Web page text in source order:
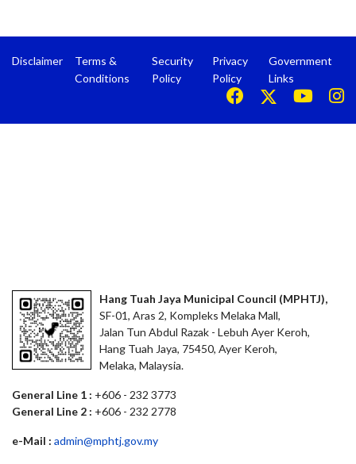
Disclaimer
Terms &
Conditions
Security
Policy
Privacy
Policy
Government
Links
Hang Tuah Jaya Municipal Council (MPHTJ),
SF-01, Aras 2, Kompleks Melaka Mall,
Jalan Tun Abdul Razak - Lebuh Ayer Keroh,
Hang Tuah Jaya, 75450, Ayer Keroh,
Melaka, Malaysia.
General Line 1 : +606 - 232 3773
General Line 2 : +606 - 232 2778
e-Mail : admin@mphtj.gov.my